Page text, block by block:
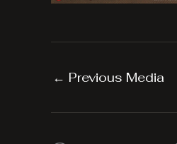
← Previous Media